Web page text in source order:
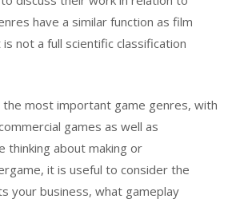
have a similar function as film
not a full scientific classification
the most important game genres, with
games as well as
thinking about making or
it is useful to consider the
your business, what gameplay